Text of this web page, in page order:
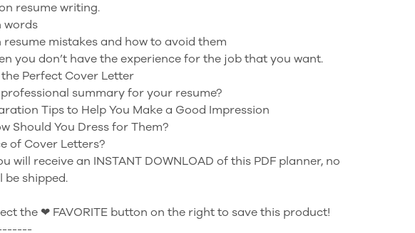
resume writing.
words
mistakes and how to avoid them
you don’t have the experience for the job that you want.
Perfect Cover Letter
summary for your resume?
Tips to Help You Make a Good Impression
Should You Dress for Them?
of Cover Letters?
will receive an INSTANT DOWNLOAD of this PDF planner, no
be shipped.
the ❤ FAVORITE button on the right to save this product!